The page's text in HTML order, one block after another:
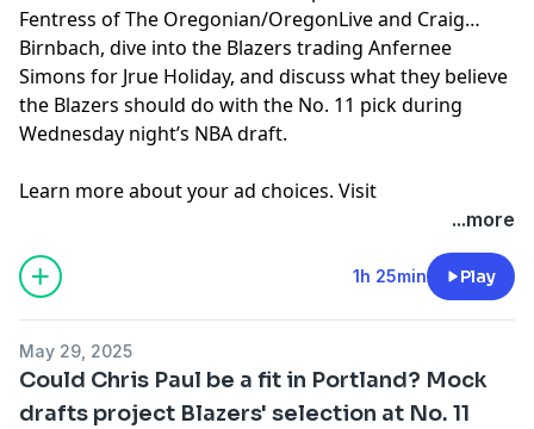
Fentress of The Oregonian/OregonLive and Craig
Birnbach, dive into the Blazers trading Anfernee
Simons for Jrue Holiday, and discuss what they believe
the Blazers should do with the No. 11 pick during
Wednesday night’s NBA draft.
Learn more about your ad choices. Visit
...more
1h 25min Play
May 29, 2025
Could Chris Paul be a fit in Portland? Mock
drafts project Blazers' selection at No. 11